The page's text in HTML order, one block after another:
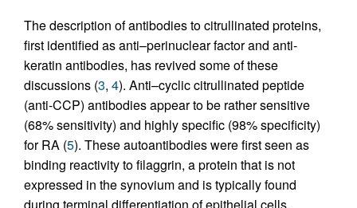
The description of antibodies to citrullinated proteins,
first identified as anti–perinuclear factor and anti-
keratin antibodies, has revived some of these
discussions (3, 4). Anti–cyclic citrullinated peptide
(anti-CCP) antibodies appear to be rather sensitive
(68% sensitivity) and highly specific (98% specificity)
for RA (5). These autoantibodies were first seen as
binding reactivity to filaggrin, a protein that is not
expressed in the synovium and is typically found